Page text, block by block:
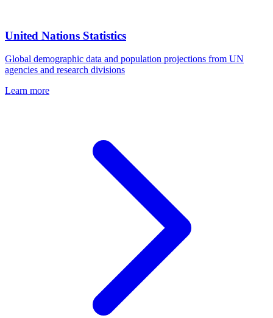
United Nations Statistics
Global demographic data and population projections from UN
agencies and research divisions
Learn more